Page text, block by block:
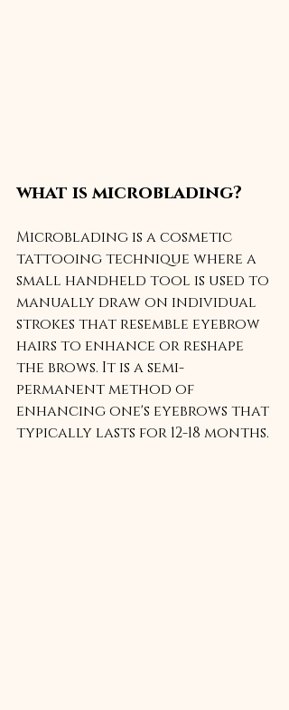
what is microblading?
Microblading is a cosmetic
tattooing technique where a
small handheld tool is used to
manually draw on individual
strokes that resemble eyebrow
hairs to enhance or reshape
the brows. It is a semi-
permanent method of
enhancing one's eyebrows that
typically lasts for 12-18 months.